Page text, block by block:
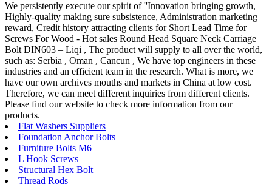
We persistently execute our spirit of ''Innovation bringing growth,
Highly-quality making sure subsistence, Administration marketing
reward, Credit history attracting clients for Short Lead Time for
Screws For Wood - Hot sales Round Head Square Neck Carriage
Bolt DIN603 – Liqi , The product will supply to all over the world,
such as: Serbia , Oman , Cancun , We have top engineers in these
industries and an efficient team in the research. What is more, we
have our own archives mouths and markets in China at low cost.
Therefore, we can meet different inquiries from different clients.
Please find our website to check more information from our
products.
Flat Washers Suppliers
Foundation Anchor Bolts
Furniture Bolts M6
L Hook Screws
Structural Hex Bolt
Thread Rods